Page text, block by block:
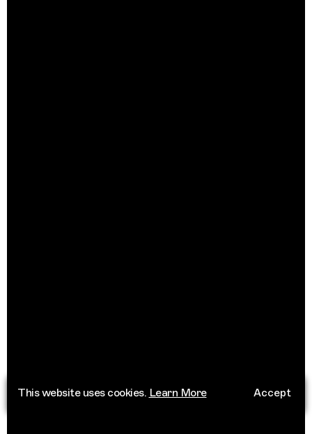
This website uses cookies. Learn More Accept